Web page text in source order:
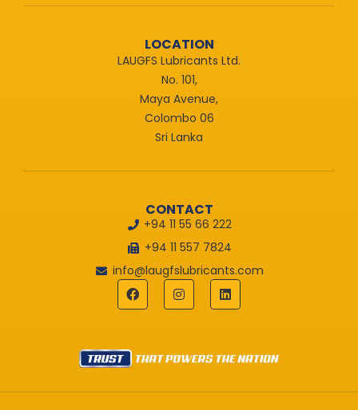
LOCATION
LAUGFS Lubricants Ltd.
No. 101,
Maya Avenue,
Colombo 06
Sri Lanka
CONTACT
+94 11 55 66 222
+94 11 557 7824
info@laugfslubricants.com